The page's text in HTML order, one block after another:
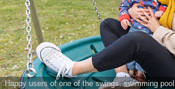
Happy users of one of the swings, swimming